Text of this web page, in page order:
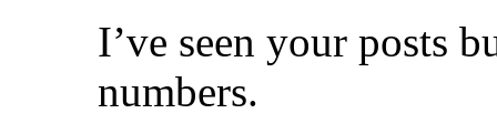
I’ve seen your posts
numbers.